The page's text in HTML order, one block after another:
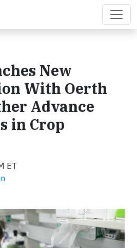
New
With Oerth
Advance
in Crop
ET